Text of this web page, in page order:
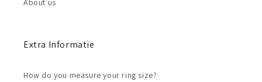
About us
Extra Informatie
How do you measure your ring size?